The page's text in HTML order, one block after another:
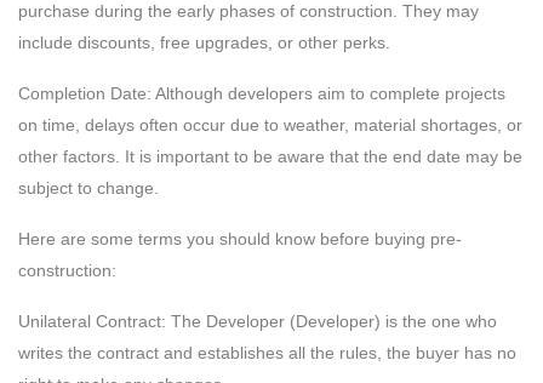
purchase during the early phases of construction. They may
include discounts, free upgrades, or other perks.
Completion Date: Although developers aim to complete projects
on time, delays often occur due to weather, material shortages, or
other factors. It is important to be aware that the end date may be
subject to change.
Here are some terms you should know before buying pre-
construction:
Unilateral Contract: The Developer (Developer) is the one who
writes the contract and establishes all the rules, the buyer has no